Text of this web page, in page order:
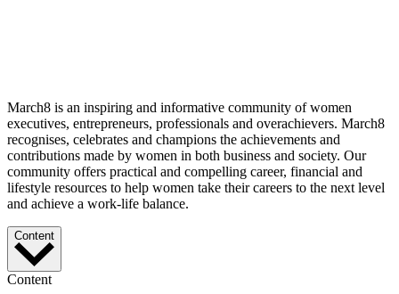
March8 is an inspiring and informative community of women
executives, entrepreneurs, professionals and overachievers. March8
recognises, celebrates and champions the achievements and
contributions made by women in both business and society. Our
community offers practical and compelling career, financial and
lifestyle resources to help women take their careers to the next level
and achieve a work-life balance.
Content
Content